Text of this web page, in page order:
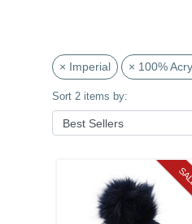
× Imperial × 100%
Sort 2 items by: